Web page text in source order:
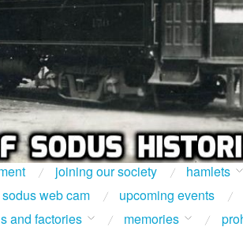
joining our society hamlets
sodus web cam upcoming events
and factories memories